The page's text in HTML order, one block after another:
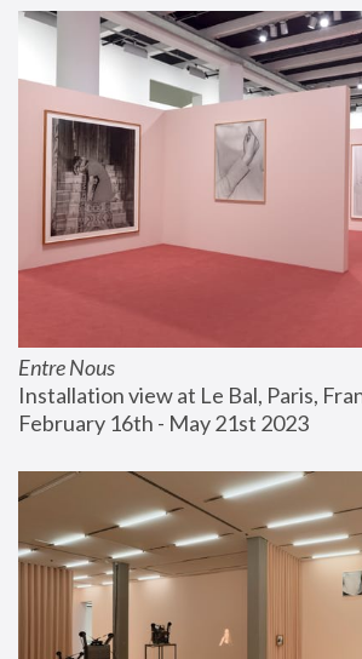
Entre Nous
Installation view at Le Bal, Paris,
February 16th - May 21st 2023